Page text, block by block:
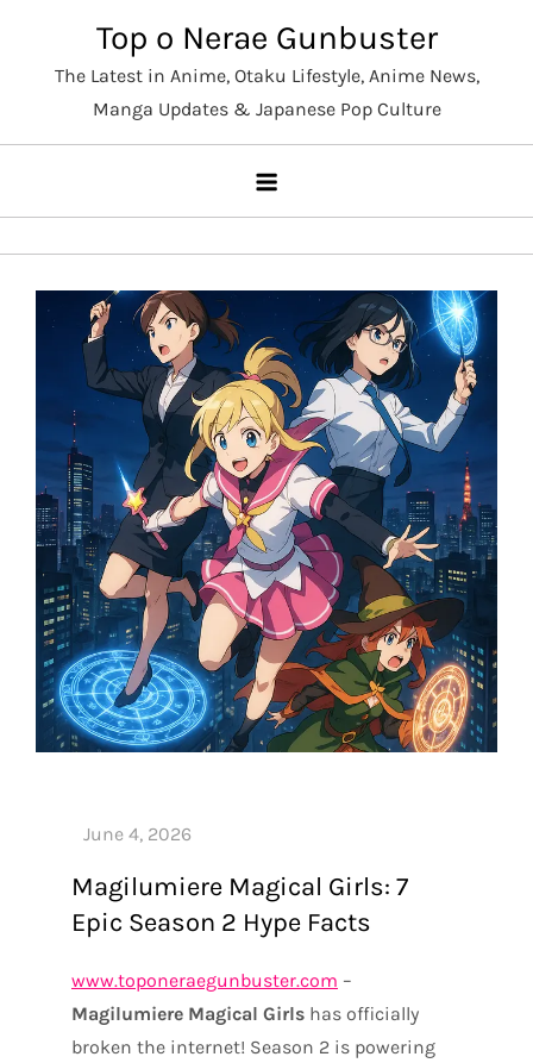
content
Top o Nerae Gunbuster
The Latest in Anime, Otaku Lifestyle, Anime News,
Manga Updates & Japanese Pop Culture
Magilumiere Magical Girls: 7
Epic Season 2 Hype Facts
www.toponeraegunbuster.com –
Magilumiere Magical Girls has officially
broken the internet! Season 2 is powering